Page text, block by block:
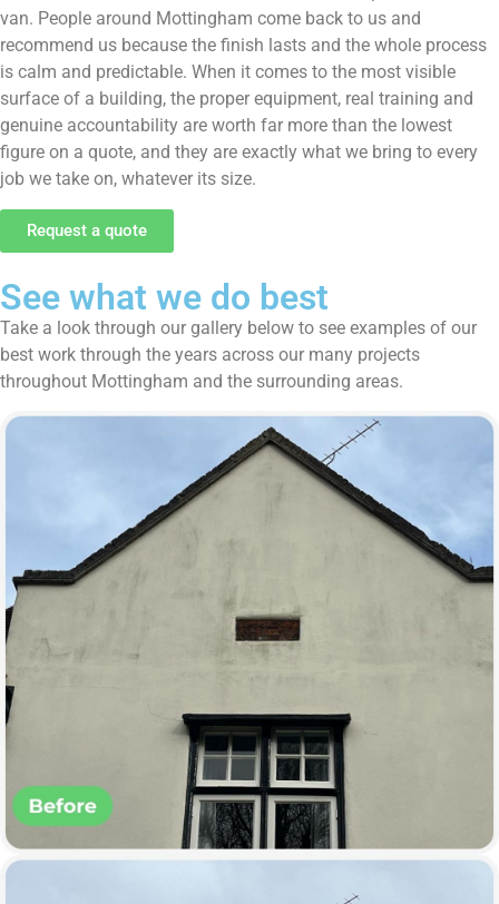
van. People around Mottingham come back to us and
recommend us because the finish lasts and the whole process
is calm and predictable. When it comes to the most visible
surface of a building, the proper equipment, real training and
genuine accountability are worth far more than the lowest
figure on a quote, and they are exactly what we bring to every
job we take on, whatever its size.
Request a quote
See what we do best
Take a look through our gallery below to see examples of our
best work through the years across our many projects
throughout Mottingham and the surrounding areas.